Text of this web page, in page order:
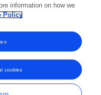
marks of Frontiers Media SA.
All rights reserved -
Terms
information on how we
Policy
cookies